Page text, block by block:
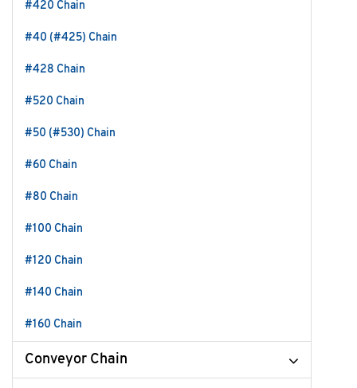
#420 Chain
#40 (#425) Chain
#428 Chain
#520 Chain
#50 (#530) Chain
#60 Chain
#80 Chain
#100 Chain
#120 Chain
#140 Chain
#160 Chain
Conveyor Chain